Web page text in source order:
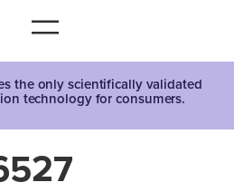
the only scientifically validated
technology for consumers.